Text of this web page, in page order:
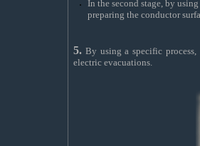
In the second stage, by
preparing the conductor
5. By using a specific
electric evacuations.